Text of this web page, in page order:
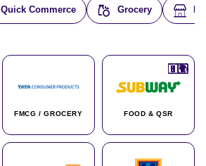
Quick Commerce Grocery
🇮🇳
FMCG / GROCERY
🇮🇳
FOOD & QSR
🇺🇸
🇺🇸
🇮🇳
🇩🇪
🇫🇷
🇮🇳
🇦🇪
🇮🇳
🌍
🇮🇳
🇮🇳
🇮🇳
🇨🇦
🌍
🇰🇷
🇫🇷
🇺🇸
🇨🇳
🇮🇳
🇮🇳
🇦🇪
🇮🇳